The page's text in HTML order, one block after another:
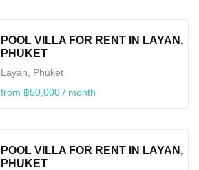
POOL VILLA FOR RENT IN LAYAN,
PHUKET
Layan, Phuket
from ฿50,000 / month
POOL VILLA FOR RENT IN LAYAN,
PHUKET